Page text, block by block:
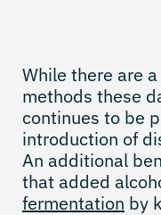
While there are
methods these
continues to be
introduction of
An additional
that added
fermentation by